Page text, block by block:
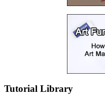
Tutorial Library